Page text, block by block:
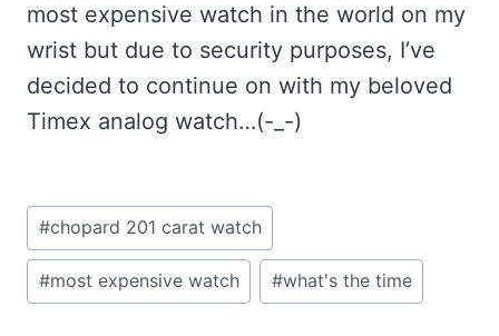
most expensive watch in the world on my
wrist but due to security purposes, I’ve
decided to continue on with my beloved
Timex analog watch…(-_-)
Post
Tags:
#chopard 201 carat watch
#most expensive watch #what's the time